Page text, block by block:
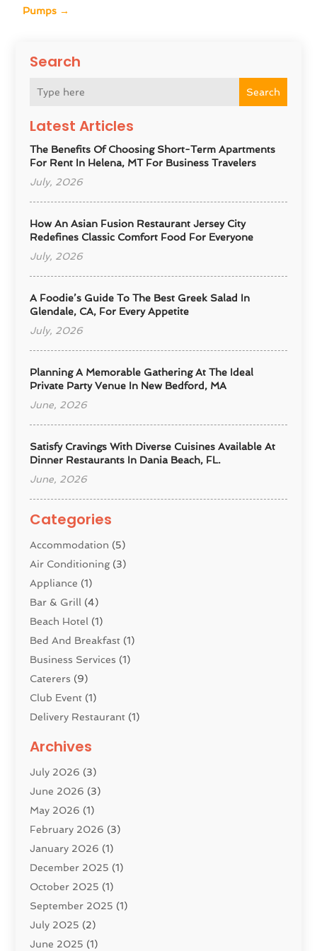
Search
Search
Latest Articles
The Benefits Of Choosing Short-Term Apartments
For Rent In Helena, MT For Business Travelers
July, 2026
How An Asian Fusion Restaurant Jersey City
Redefines Classic Comfort Food For Everyone
July, 2026
A Foodie’s Guide To The Best Greek Salad In
Glendale, CA, For Every Appetite
July, 2026
Planning A Memorable Gathering At The Ideal
Private Party Venue In New Bedford, MA
June, 2026
Satisfy Cravings With Diverse Cuisines Available At
Dinner Restaurants In Dania Beach, FL.
June, 2026
Categories
Accommodation (5)
Air Conditioning(3)
Appliance (1)
Bar & Grill (4)
Beach Hotel (1)
Bed And Breakfast (1)
Business Services (1)
Caterers (9)
Club Event (1)
Delivery Restaurant (1)
Event Planning
Food(7)
Heating(2)
Holiday Resort
Home Improvement
Hotel(38)
Hotels & Lodging(1)
Hotels And Motels
Italian Restaurants(2)
Lodging(2)
Luxury Hotel(1)
Archives
July 2026 (3)
June 2026 (3)
May 2026 (1)
February 2026 (3)
January 2026 (1)
December 2025 (1)
October 2025 (1)
September 2025 (1)
July 2025 (2)
June 2025 (1)
Pumps →